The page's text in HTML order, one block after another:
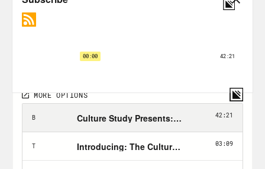
events.
[AD BREAK]
Anne Helen Petersen:Hi, everyone. This